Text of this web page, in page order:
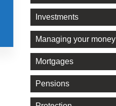
Investments
Managing your money
Mortgages
Pensions